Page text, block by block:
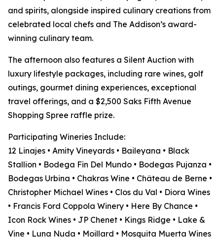
and spirits, alongside inspired culinary creations from
celebrated local chefs and The Addison’s award-
winning culinary team.
The afternoon also features a Silent Auction with
luxury lifestyle packages, including rare wines, golf
outings, gourmet dining experiences, exceptional
travel offerings, and a $2,500 Saks Fifth Avenue
Shopping Spree raffle prize.
Participating Wineries Include:
12 Linajes • Amity Vineyards • Baileyana • Black
Stallion • Bodega Fin Del Mundo • Bodegas Pujanza •
Bodegas Urbina • Chakras Wine • Château de Berne •
Christopher Michael Wines • Clos du Val • Diora Wines
• Francis Ford Coppola Winery • Here By Chance •
Icon Rock Wines • JP Chenet • Kings Ridge • Lake &
Vine • Luna Nuda • Moillard • Mosquita Muerta Wines